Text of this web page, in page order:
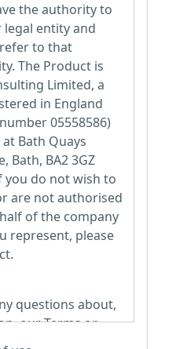
the authority to
entity and
to that
The Product is
Limited, a
in England
05558586)
Bath Quays
Bath, BA2 3GZ
you do not wish to
are not authorised
of the company
represent, please
questions about,
our Terms or
a complaint about